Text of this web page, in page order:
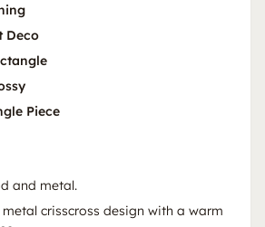
Deco
Piece
and metal.
crisscross design with a warm